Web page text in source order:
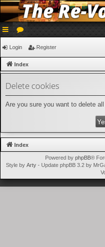
ui
ck
lin
ks
or
u
m
s
Login Register
Index
Delete cookies
Are you sure you want to delete
Index
Powered by phpBB®
Style by Arty- Update phpBB 3.2 by